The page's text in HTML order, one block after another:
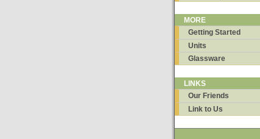
MORE
Getting Started
Units
Glassware
LINKS
Our Friends
Link to Us